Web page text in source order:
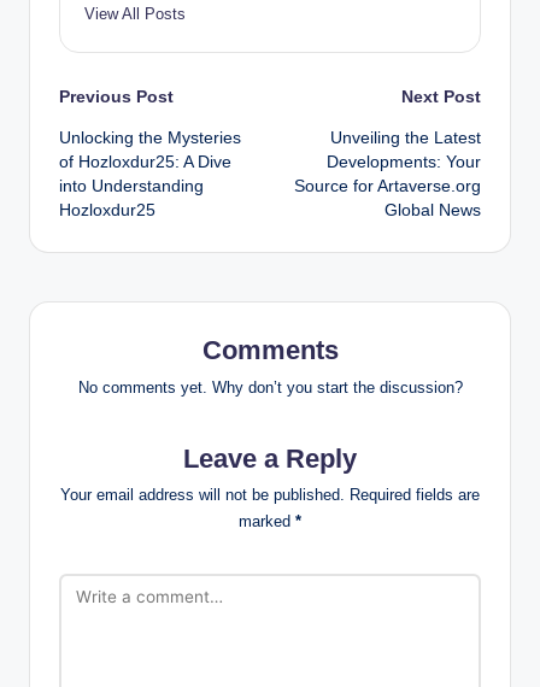
View All Posts
Post
navigation
Previous Post
Unlocking the Mysteries
of Hozloxdur25: A Dive
into Understanding
Hozloxdur25
Next Post
Unveiling the Latest
Developments: Your
Source for Artaverse.org
Global News
Comments
No comments yet. Why don’t you start the discussion?
Leave a Reply
Your email address will not be published. Required fields are
marked *